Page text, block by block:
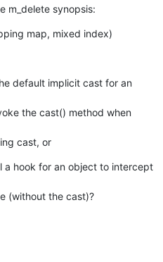
m_delete synopsis:
map, mixed index)
default implicit cast for an
cast, or
a hook for an object to intercept
(without the cast)?